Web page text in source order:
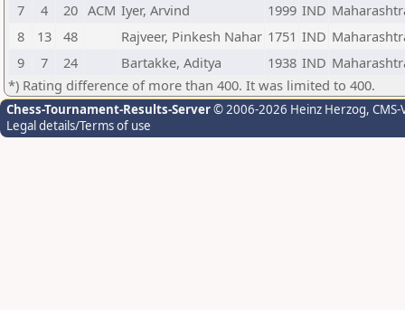
7
4 20 ACM Iyer, Arvind 1999 IND
8
13 48 Rajveer, Pinkesh Nahar 1751 IND
9
7 24 Bartakke, Aditya 1938 IND
*) Rating difference of more than 400. It was limited to 400.
Chess-Tournament-Results-Server© 2006-2026 Heinz Herzog,
Legal details/Terms of use